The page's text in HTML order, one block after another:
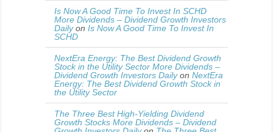
Is Now A Good Time To Invest In SCHD
More Dividends – Dividend Growth Investors
Dailyon Is Now A Good Time To Invest In
SCHD
NextEra Energy: The Best Dividend Growth
Stock in the Utility Sector More Dividends –
Dividend Growth Investors Dailyon NextEra
Energy: The Best Dividend Growth Stock in
the Utility Sector
The Three Best High-Yielding Dividend
Growth Stocks More Dividends – Dividend